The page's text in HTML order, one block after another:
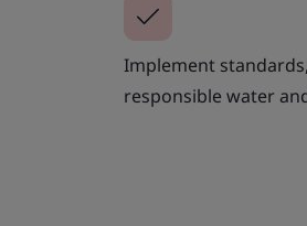
Implement
responsible water